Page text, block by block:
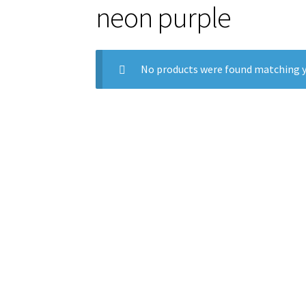
neon purple
No products were found matching